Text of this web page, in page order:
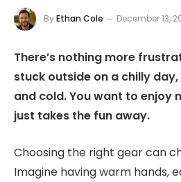
ByEthan Cole December 13,
There’s nothing more
stuck outside on a chilly
and cold. You want to enjoy
just takes the fun away.
Choosing the right gear can
Imagine having warm hands,